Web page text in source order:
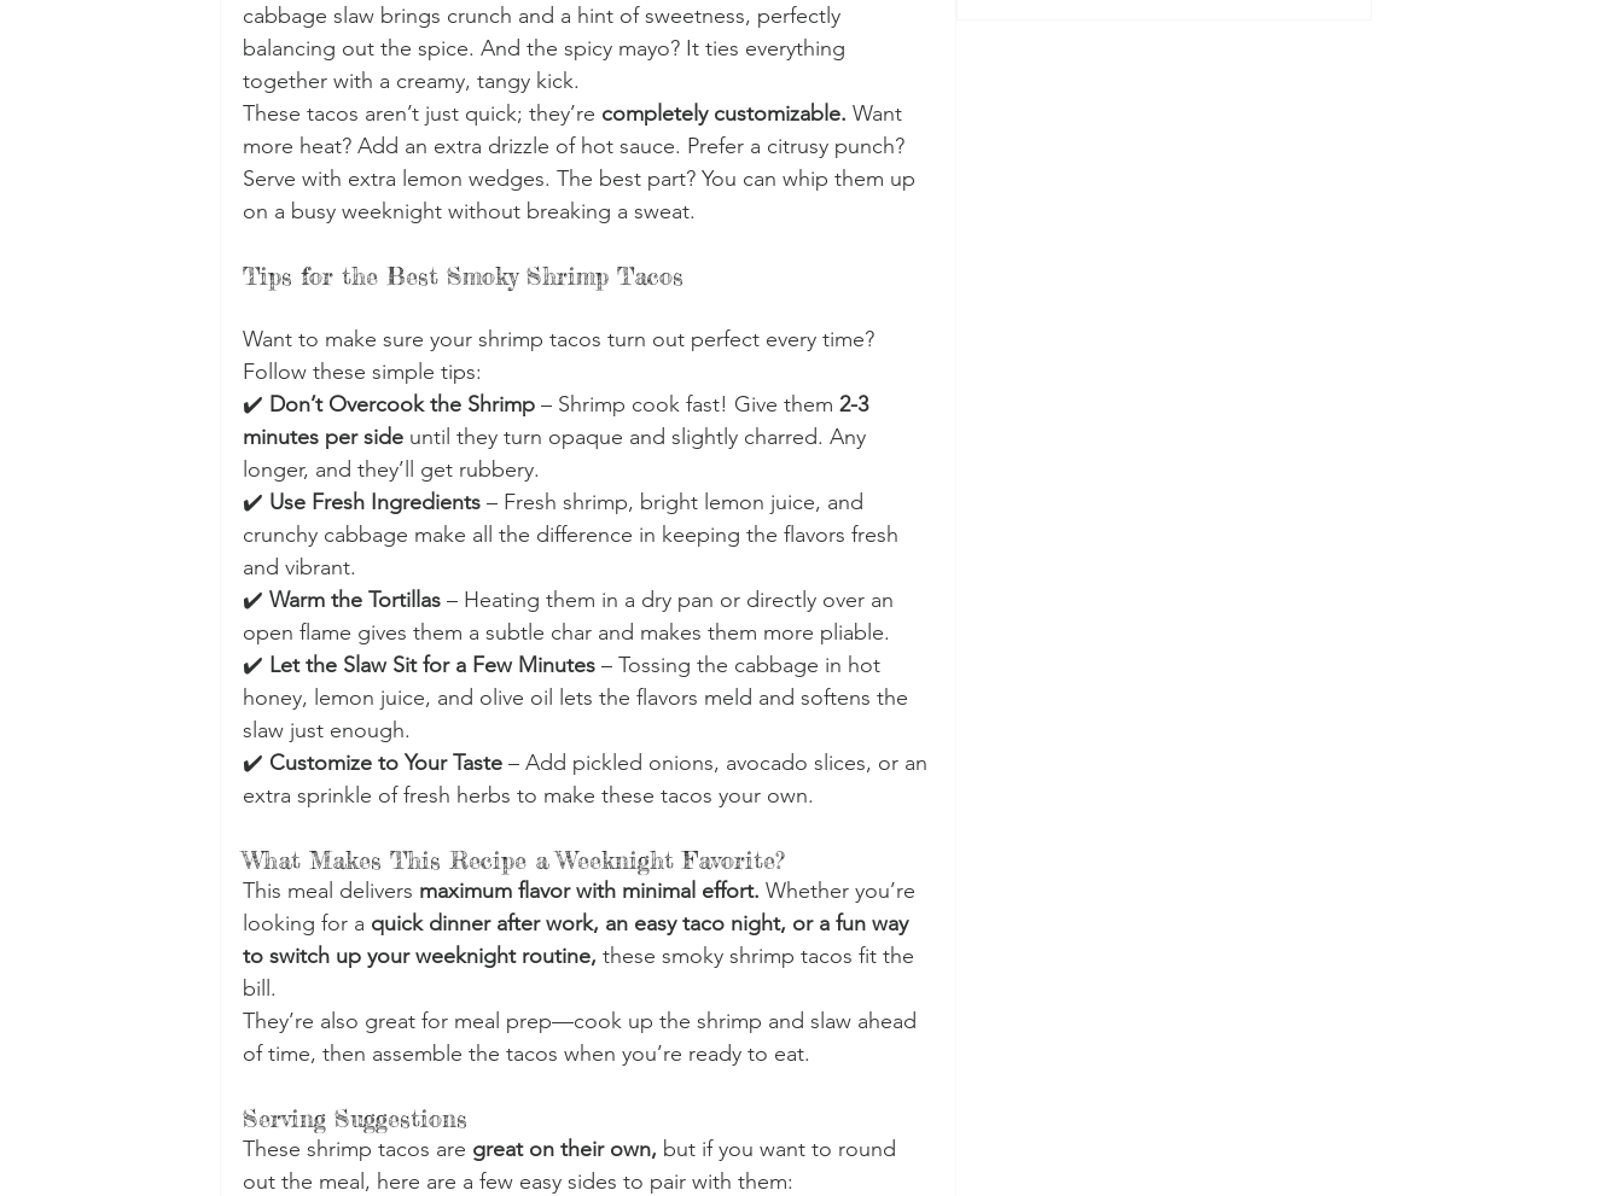
cabbage slaw brings crunch and a hint of sweetness, perfectly
balancing out the spice. And the spicy mayo? It ties everything
together with a creamy, tangy kick.
These tacos aren’t just quick; they’re completely customizable. Want
more heat? Add an extra drizzle of hot sauce. Prefer a citrusy punch?
Serve with extra lemon wedges. The best part? You can whip them up
on a busy weeknight without breaking a sweat.
Tips for the Best Smoky Shrimp Tacos
Want to make sure your shrimp tacos turn out perfect every time?
Follow these simple tips:
✔️ Don’t Overcook the Shrimp – Shrimp cook fast! Give them 2-3
minutes per side until they turn opaque and slightly charred. Any
longer, and they’ll get rubbery.
✔️ Use Fresh Ingredients – Fresh shrimp, bright lemon juice, and
crunchy cabbage make all the difference in keeping the flavors fresh
and vibrant.
✔️ Warm the Tortillas – Heating them in a dry pan or directly over an
open flame gives them a subtle char and makes them more pliable.
✔️ Let the Slaw Sit for a Few Minutes – Tossing the cabbage in hot
honey, lemon juice, and olive oil lets the flavors meld and softens the
slaw just enough.
✔️ Customize to Your Taste – Add pickled onions, avocado slices, or an
extra sprinkle of fresh herbs to make these tacos your own.
What Makes This Recipe a Weeknight Favorite?
This meal delivers maximum flavor with minimal effort. Whether you’re
looking for a quick dinner after work, an easy taco night, or a fun way
to switch up your weeknight routine, these smoky shrimp tacos fit the
bill.
They’re also great for meal prep—cook up the shrimp and slaw ahead
of time, then assemble the tacos when you’re ready to eat.
Serving Suggestions
These shrimp tacos are great on their own, but if you want to round
out the meal, here are a few easy sides to pair with them: